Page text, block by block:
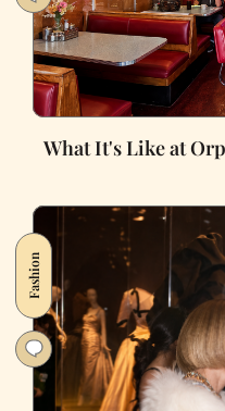
What It's Like at
Fashion